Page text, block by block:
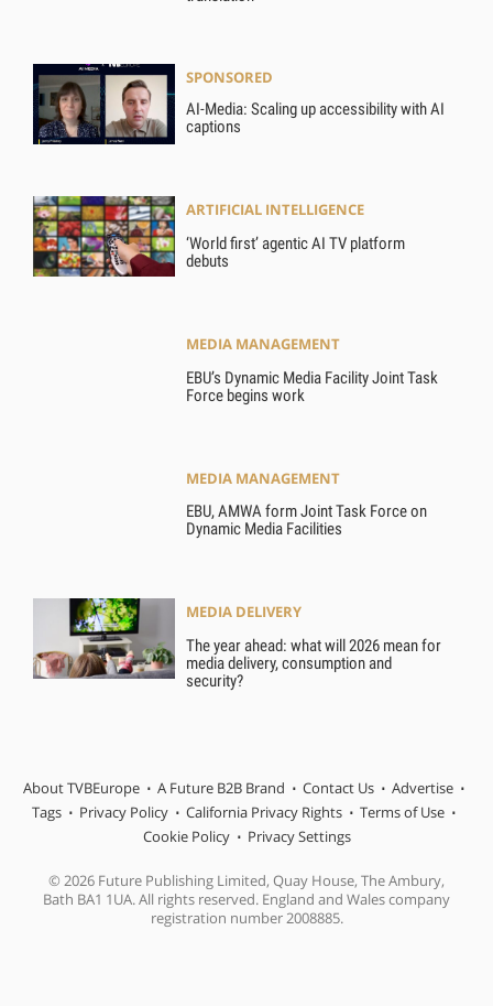
SPONSORED
AI-Media: Scaling up accessibility with AI
captions
ARTIFICIAL INTELLIGENCE
‘World first’ agentic AI TV platform
debuts
MEDIA MANAGEMENT
EBU’s Dynamic Media Facility Joint Task
Force begins work
MEDIA MANAGEMENT
EBU, AMWA form Joint Task Force on
Dynamic Media Facilities
MEDIA DELIVERY
The year ahead: what will 2026 mean for
media delivery, consumption and
security?
About TVBEurope A Future B2B Brand Contact Us
Advertise
Tags
Privacy Policy California Privacy Rights
Terms of Use
Cookie Policy
Privacy Settings
© 2026 Future Publishing Limited, Quay House, The Ambury,
Bath BA1 1UA. All rights reserved. England and Wales company
registration number 2008885.